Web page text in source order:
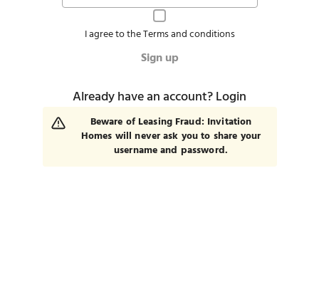
I agree to theTerms and conditions
Sign up
Already have an account?Login
Beware of Leasing Fraud: Invitation
Homes will never ask you to share your
username and password.